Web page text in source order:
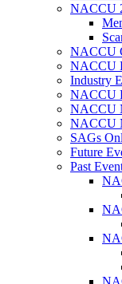
NACCU
NACCU
NACCU
Industry
NACCU
NACCU
NACCU
SAGs
Future
Past